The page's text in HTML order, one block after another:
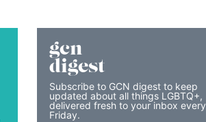
gcn
digest
Subscribe to GCN digest to keep
updated about all things LGBTQ+,
delivered fresh to your inbox every
Friday.